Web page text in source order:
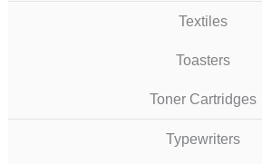
Textiles
Toasters
Toner Cartridges
Typewriters